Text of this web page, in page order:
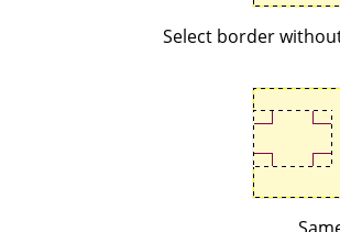
Select border